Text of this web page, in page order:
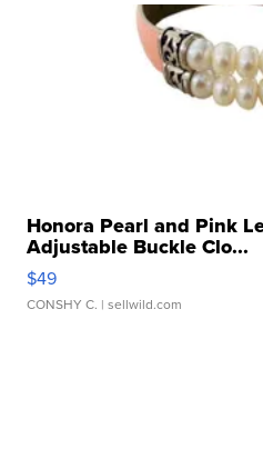
Honora Pearl and Pink
Adjustable Buckle Clo...
$49
CONSHY C. | sellwild.com